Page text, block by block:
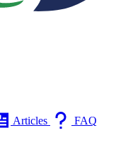
Articles
FAQ